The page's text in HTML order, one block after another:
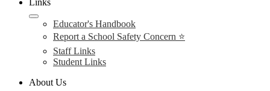
Links
Educator's Handbook
Report a School Safety Concern ⭐
Staff Links
Student Links
About Us